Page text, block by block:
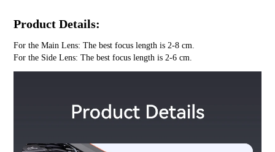
Product Details:
For the Main Lens: The best focus length is 2-8 cm.
For the Side Lens: The best focus length is 2-6 cm.